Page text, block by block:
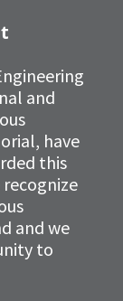
and
have
this
recognize
and we
to